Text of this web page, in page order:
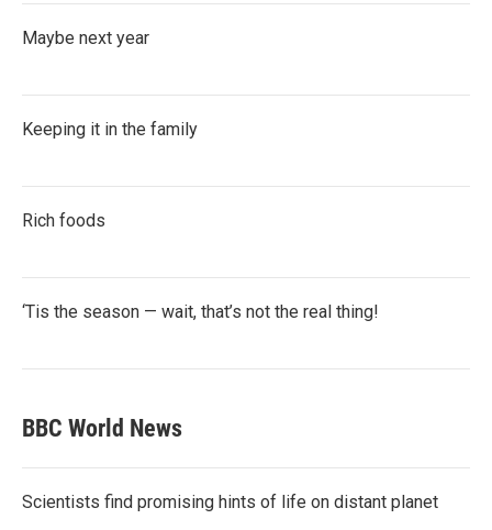
Maybe next year
Keeping it in the family
Rich foods
‘Tis the season — wait, that’s not the real thing!
BBC World News
Scientists find promising hints of life on distant planet